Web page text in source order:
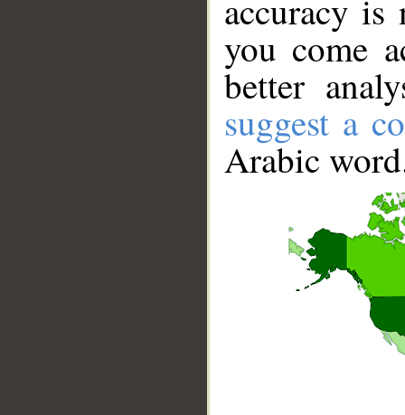
accuracy
you come
better
suggest a
Arabic